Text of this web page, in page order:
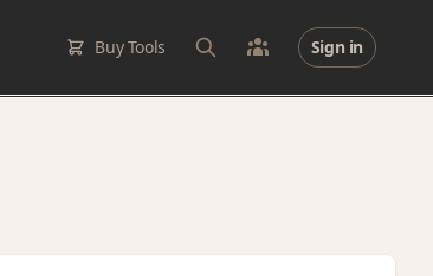
Buy Tools Sign in